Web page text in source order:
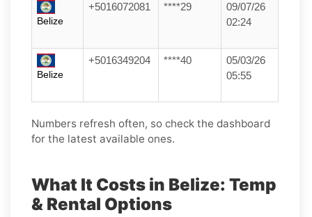
Belize
+5016072081 ****29
09/07/26
02:24
Belize
+5016349204 ****40
05/03/26
05:55
Numbers refresh often, so check the dashboard
for the latest available ones.
What It Costs in Belize: Temp
& Rental Options